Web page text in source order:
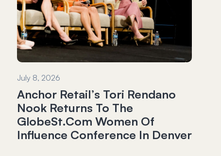
July 8, 2026
Anchor Retail’s Tori Rendano
Nook Returns To The
GlobeSt.com Women Of
Influence Conference In Denver